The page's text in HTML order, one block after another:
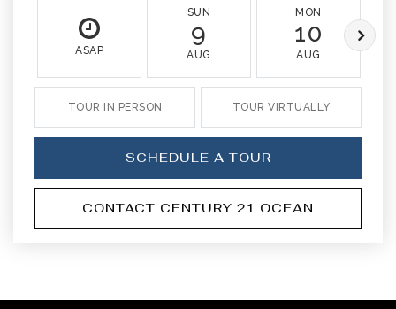
ASAP
SUN
9
AUG
MON
10
AUG
TOUR IN PERSON TOUR VIRTUALLY
SCHEDULE A TOUR
CONTACT CENTURY 21 OCEAN